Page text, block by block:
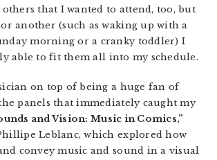
that I wanted to attend, too, but
another (such as waking up with a
morning or a cranky toddler) I
able to fit them all into my schedule.
on top of being a huge fan of
panels that immediately caught my
and Vision: Music in Comics,”
Leblanc, which explored how
convey music and sound in a visual